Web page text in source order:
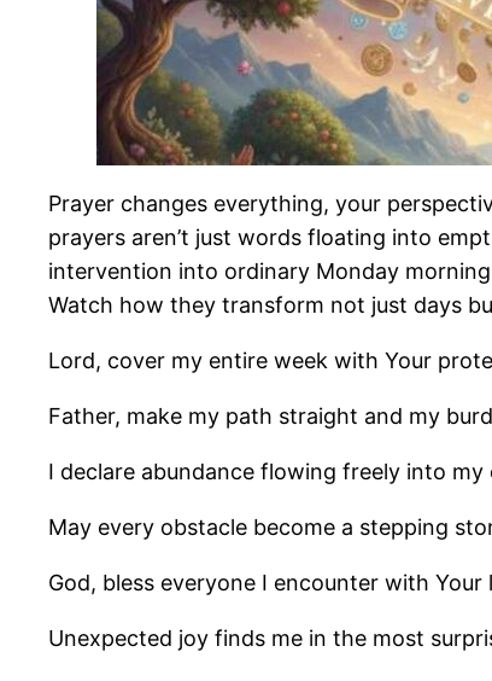
Prayer changes everything, your
prayers aren’t just words floating into
intervention into ordinary Monday
Watch how they transform not just days
Lord, cover my entire week with Your
Father, make my path straight and my
I declare abundance flowing freely into my
May every obstacle become a stepping
God, bless everyone I encounter with Your
Unexpected joy finds me in the most